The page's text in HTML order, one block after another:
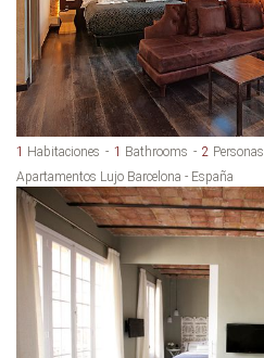
1 Habitaciones 1 Bathrooms 2 Personas
Apartamentos Lujo Barcelona - España